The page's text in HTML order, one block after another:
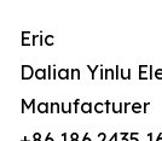
Eric
Dalian Yinlu
Manufacturer